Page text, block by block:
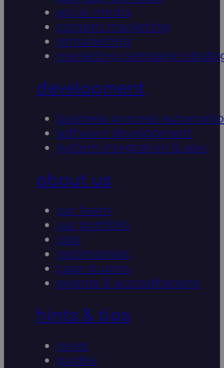
social media
content marketing
remarketing
marketing campaign
development
business process
software development
system integration & apis
about us
our team
our portfolio
jobs
testimonials
case studies
awards & accreditations
hints & tips
news
guides